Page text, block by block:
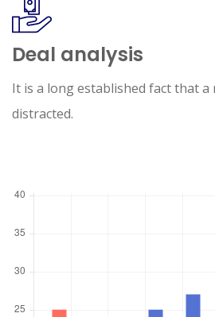
Deal analysis
It is a long established fact that a
distracted.